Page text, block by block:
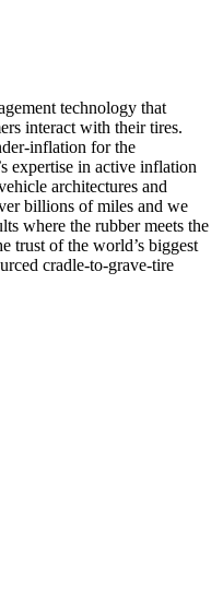
technology that
interact with their tires.
inflation for the
expertise in active inflation
architectures and
billions of miles and we
where the rubber meets the
trust of the world’s biggest
cradle-to-grave-tire